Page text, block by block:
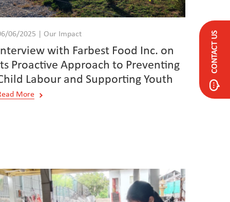
06/2025 | Our Impact
with Farbest Food Inc. on
Proactive Approach to Preventing
Labour and Supporting Youth
More
CONTACT US